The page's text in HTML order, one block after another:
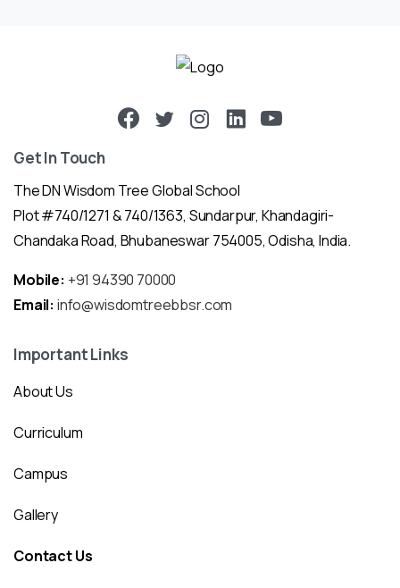
Get In Touch
The DN Wisdom Tree Global School
Plot #740/1271 & 740/1363, Sundarpur, Khandagiri-
Chandaka Road, Bhubaneswar 754005, Odisha, India.
Mobile: +91 94390 70000
Email: info@wisdomtreebbsr.com
Important Links
About Us
Curriculum
Campus
Gallery
Contact Us